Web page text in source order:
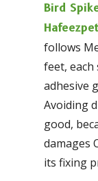
Bird
follows
feet,
adhesive
Avoiding
good,
damages
its fixing